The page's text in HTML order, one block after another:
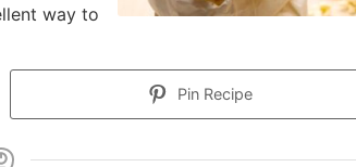
way to
Pin Recipe